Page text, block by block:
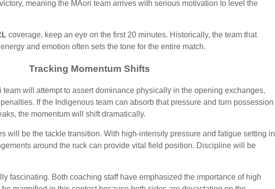
meaning the MÄori team arrives with serious motivation to level the
coverage, keep an eye on the first 20 minutes. Historically, the team that
and emotion often sets the tone for the entire match.
Tracking Momentum Shifts
team will attempt to assert dominance physically in the opening exchanges,
If the Indigenous team can absorb that pressure and turn possession
the momentum will shift dramatically.
will be the tackle transition. With high-intensity pressure and fatigue setting in
around the ruck can provide vital field position. Discipline will be
fascinating. Both coaching staff have emphasized the importance of high